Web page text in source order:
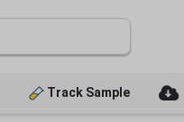
Track Sample